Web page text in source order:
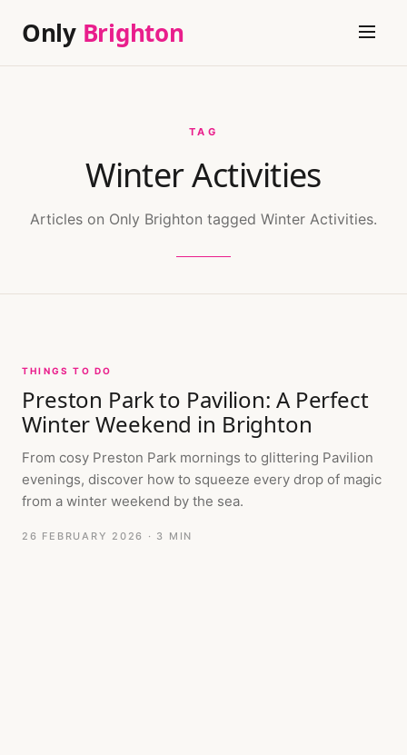
Only Brighton
TAG
Winter Activities
Articles on Only Brighton tagged Winter Activities.
THINGS TO DO
Preston Park to Pavilion: A Perfect
Winter Weekend in Brighton
From cosy Preston Park mornings to glittering Pavilion
evenings, discover how to squeeze every drop of magic
from a winter weekend by the sea.
26 FEBRUARY 2026 · 3 MIN